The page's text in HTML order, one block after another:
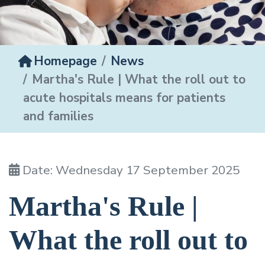
Homepage
News
Martha's Rule | What the roll out to
acute hospitals means for patients
and families
Date: Wednesday 17 September 2025
Martha's Rule |
What the roll out to